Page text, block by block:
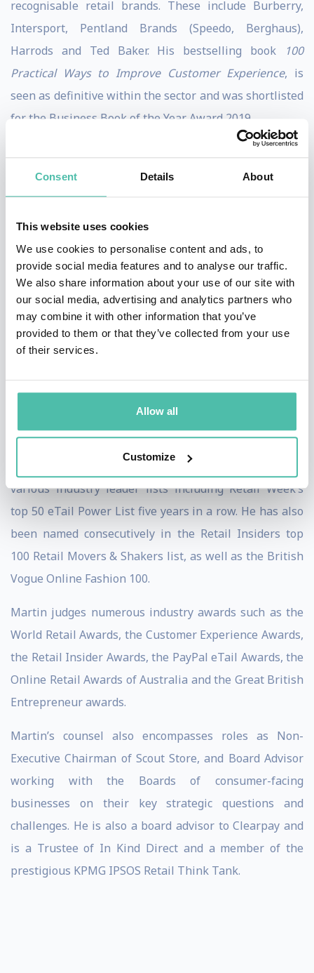
Consent Details About
This website uses cookies
We use cookies to personalise content and ads, to
provide social media features and to analyse our traffic.
We also share information about your use of our site with
our social media, advertising and analytics partners who
may combine it with other information that you’ve
provided to them or that they’ve collected from your use
of their services.
Allow all
Customize
recognisable retail brands. These include Burberry,
Intersport, Pentland Brands (Speedo, Berghaus),
Harrods and Ted Baker. His bestselling book
100
Practical Ways to Improve Customer Experience, is
seen as definitive within the sector and was shortlisted
for the Business Book of the Year Award 2019.
Following his career in the consumer sector, Martin
founded global ecommerce and digital consultancy
Practicology, which was sold in 2018 after having scaled
up to a global staff of 100 in offices across the UK, EU,
Middle East and Asia. Martin has since set up The
Customer First Group and new consumer facing
website Customer Service Action.
Martin delivers keynote presentations and chairs many
leading industry events around the World. He has
World Wide Web, to discuss the future of the internet
and its implications for retailers.
Amongst Martin’s many accolades, he has featured in
various industry leader lists including Retail Week’s
top 50 eTail Power List five years in a row. He has also
been named consecutively in the Retail Insiders top
100 Retail Movers & Shakers list, as well as the British
Vogue Online Fashion 100.
Martin judges numerous industry awards such as the
World Retail Awards, the Customer Experience Awards,
the Retail Insider Awards, the PayPal eTail Awards, the
Online Retail Awards of Australia and the Great British
Entrepreneur awards.
Martin’s counsel also encompasses roles as Non-
Executive Chairman of Scout Store, and Board Advisor
working with the Boards of consumer-facing
businesses on their key strategic questions and
challenges. He is also a board advisor to Clearpay and
is a Trustee of In Kind Direct and a member of the
prestigious KPMG IPSOS Retail Think Tank.